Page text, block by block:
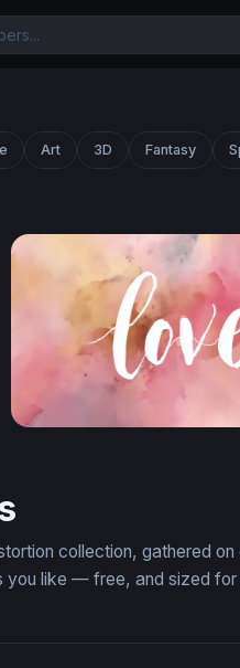
Art 3D Fantasy
collection, gathered
you like — free, and sized